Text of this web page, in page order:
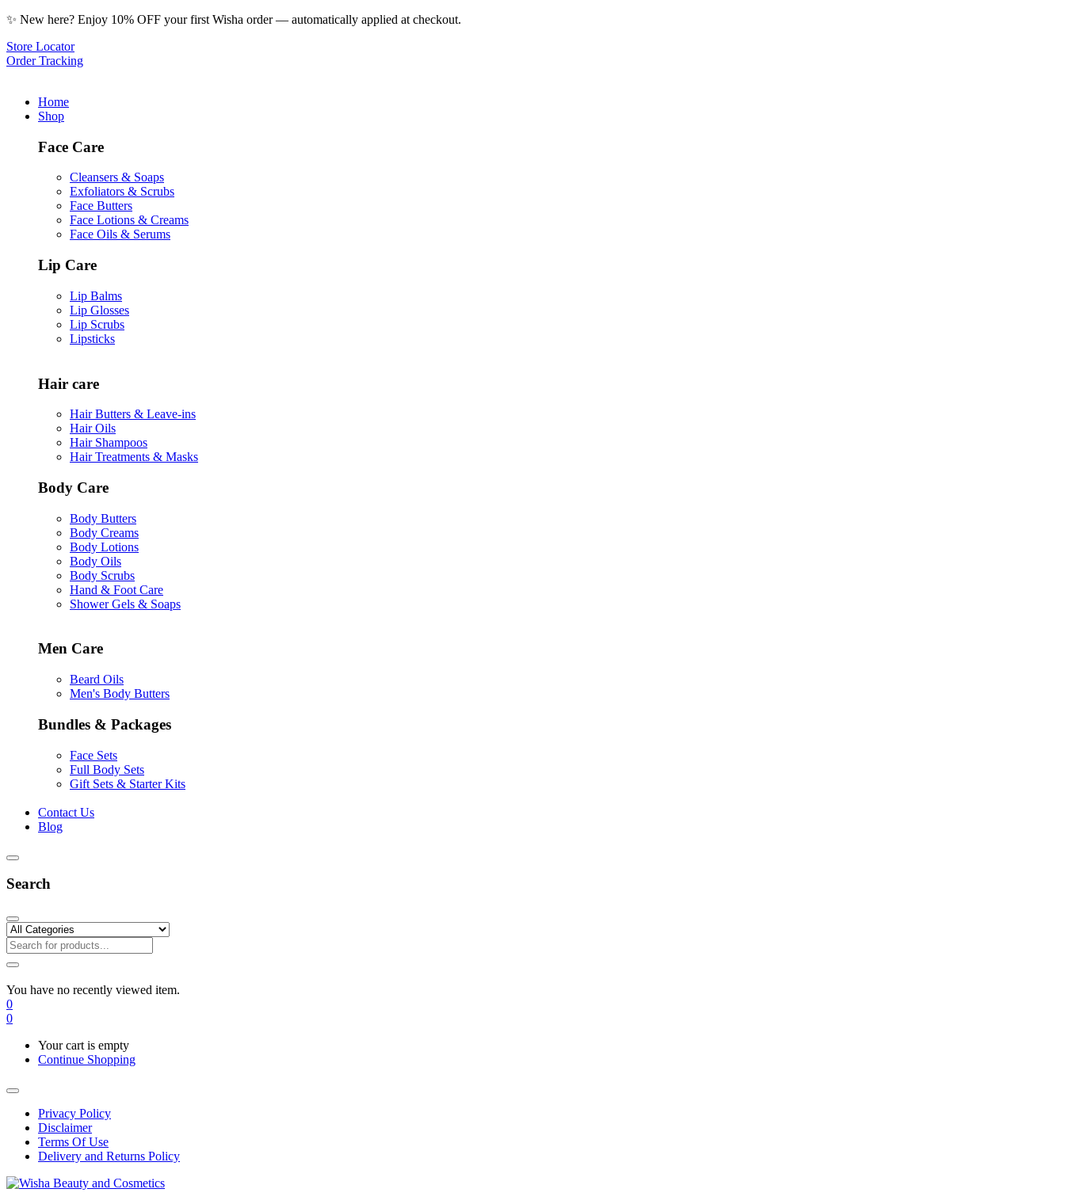
✨ New here? Enjoy 10% OFF your first Wisha order — automatically applied at checkout.
Store Locator
Order Tracking
Home
Shop
Face Care
Cleansers & Soaps
Exfoliators & Scrubs
Face Butters
Face Lotions & Creams
Face Oils & Serums
Lip Care
Lip Balms
Lip Glosses
Lip Scrubs
Lipsticks
Hair care
Hair Butters & Leave-ins
Hair Oils
Hair Shampoos
Hair Treatments & Masks
Body Care
Body Butters
Body Creams
Body Lotions
Body Oils
Body Scrubs
Hand & Foot Care
Shower Gels & Soaps
Men Care
Beard Oils
Men's Body Butters
Bundles & Packages
Face Sets
Full Body Sets
Gift Sets & Starter Kits
Contact Us
Blog
Search
You have no recently viewed item.
0
0
Your cart is empty
Continue Shopping
Privacy Policy
Disclaimer
Terms Of Use
Delivery and Returns Policy